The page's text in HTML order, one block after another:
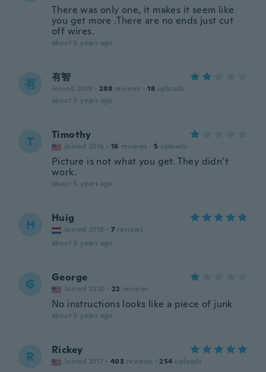
There was only one, it makes it seem like
you get more .There are no ends just cut
off wires.
about 5 years ago
有 有智
Joined 2019 · 288 reviews · 18 uploads
about 5 years ago
T Timothy
Joined 2016 · 16 reviews · 5 uploads
Picture is not what you get. They didn’t
work.
about 5 years ago
H Huig
Joined 2018 · 7 reviews
about 5 years ago
G George
Joined 2020 · 22 reviews
No instructions looks like a piece of junk
about 5 years ago
R Rickey
Joined 2017 · 403 reviews · 254 uploads